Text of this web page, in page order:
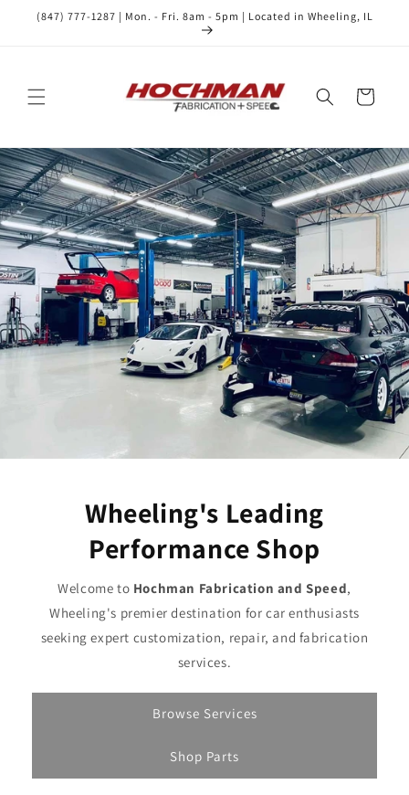
Skip to
(847) 777-1287 | Mon. - Fri. 8am - 5pm | Located in Wheeling, IL
Cart
Wheeling's Leading
Performance Shop
Welcome to Hochman Fabrication and Speed,
Wheeling's premier destination for car enthusiasts
seeking expert customization, repair, and fabrication
services.
Browse Services
Shop Parts